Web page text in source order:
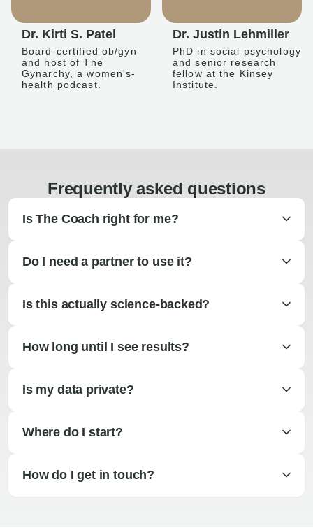
Dr. Kirti S. Patel
Board-certified ob/gyn
and host of The
Gynarchy, a women's-
health podcast.
Dr. Justin Lehmiller
PhD in social psychology
and senior research
fellow at the Kinsey
Institute.
Frequently asked questions
Is The Coach right for me?
Do I need a partner to use it?
Is this actually science-backed?
How long until I see results?
Is my data private?
Where do I start?
How do I get in touch?